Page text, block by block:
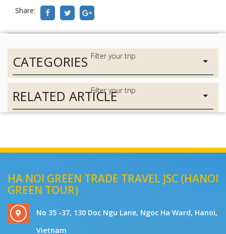
Share:
CATEGORIES
RELATED ARTICLE
HA NOI GREEN TRADE TRAVEL JSC (HANOI
GREEN TOUR)
No 35 -37, 130 Doc Ngu Lane, Ngoc Ha Ward, Hanoi,
Vietnam